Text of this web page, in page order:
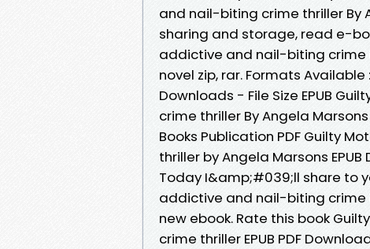
and nail-biting crime thriller By
sharing and storage, read e-
addictive and nail-biting crime
novel zip, rar. Formats Available
Downloads - File Size EPUB
crime thriller By Angela
Books Publication PDF Guilty
thriller by Angela Marsons
Today I&amp;#039;ll share to
addictive and nail-biting crime
new ebook. Rate this book
crime thriller EPUB PDF